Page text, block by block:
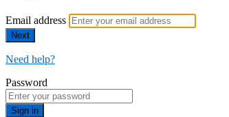
Email address
Next
Need help?
Password
Sign in